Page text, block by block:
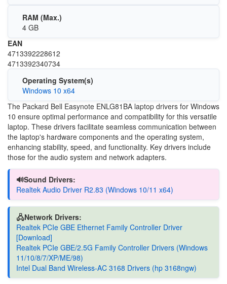
RAM (Max.)
4 GB
EAN
4713392228612
4713392340734
Operating System(s)
Windows 10 x64
The Packard Bell Easynote ENLG81BA laptop drivers for Windows
10 ensure optimal performance and compatibility for this versatile
laptop. These drivers facilitate seamless communication between
the laptop's hardware components and the operating system,
enhancing stability, speed, and functionality. Key drivers include
those for the audio system and network adapters.
🔊Sound Drivers:
Realtek Audio Driver R2.83 (Windows 10/11 x64)
🖧Network Drivers:
Realtek PCIe GBE Ethernet Family Controller Driver
[Download]
Realtek PCIe GBE/2.5G Family Controller Drivers (Windows
11/10/8/7/XP/ME/98)
Intel Dual Band Wireless-AC 3168 Drivers (hp 3168ngw)